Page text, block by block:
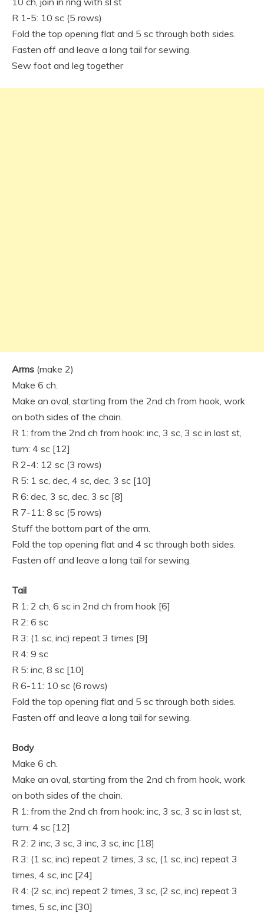
R 1-5: 10 sc (5 rows)
Fold the top opening flat and 5 sc through both sides.
Fasten off and leave a long tail for sewing.
Sew foot and leg together
Arms (make 2)
Make 6 ch.
Make an oval, starting from the 2nd ch from hook, work
on both sides of the chain.
R 1: from the 2nd ch from hook: inc, 3 sc, 3 sc in last st,
turn: 4 sc [12]
R 2-4: 12 sc (3 rows)
R 5: 1 sc, dec, 4 sc, dec, 3 sc [10]
R 6: dec, 3 sc, dec, 3 sc [8]
R 7-11: 8 sc (5 rows)
Stuff the bottom part of the arm.
Fold the top opening flat and 4 sc through both sides.
Fasten off and leave a long tail for sewing.
Tail
R 1: 2 ch, 6 sc in 2nd ch from hook [6]
R 2: 6 sc
R 3: (1 sc, inc) repeat 3 times [9]
R 4: 9 sc
R 5: inc, 8 sc [10]
R 6-11: 10 sc (6 rows)
Fold the top opening flat and 5 sc through both sides.
Fasten off and leave a long tail for sewing.
Body
Make 6 ch.
Make an oval, starting from the 2nd ch from hook, work
on both sides of the chain.
R 1: from the 2nd ch from hook: inc, 3 sc, 3 sc in last st,
turn: 4 sc [12]
R 2: 2 inc, 3 sc, 3 inc, 3 sc, inc [18]
R 3: (1 sc, inc) repeat 2 times, 3 sc, (1 sc, inc) repeat 3
times, 4 sc, inc [24]
R 4: (2 sc, inc) repeat 2 times, 3 sc, (2 sc, inc) repeat 3
times, 5 sc, inc [30]